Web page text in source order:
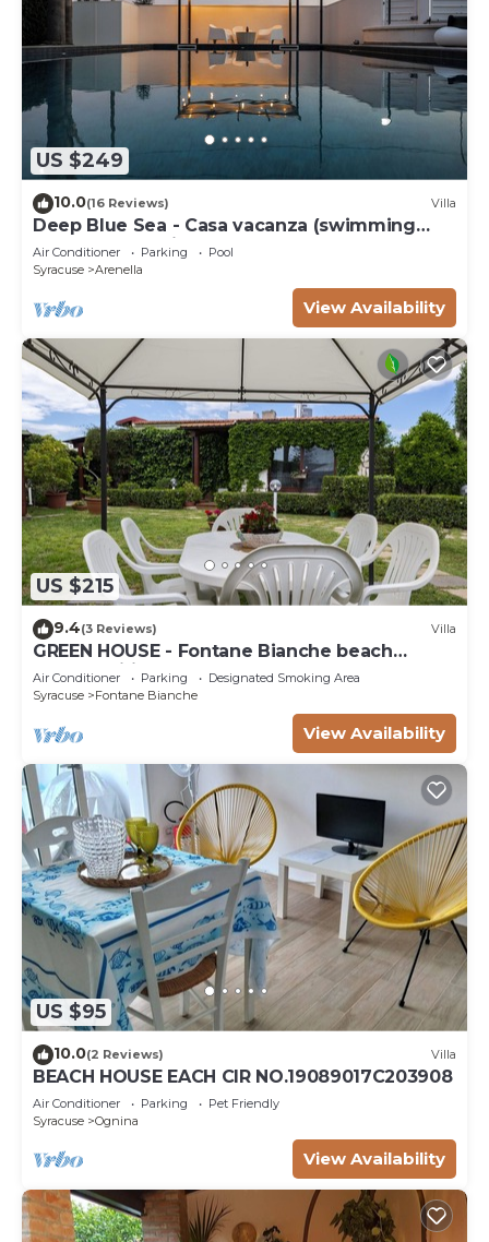
US $249
10.0(16 Reviews) Villa
Deep Blue Sea - Casa vacanza (swimming
pool, bbq, solarium)
Air Conditioner Parking
Pool
Syracuse
Arenella
View Availability
US $215
9.4(3 Reviews) Villa
GREEN HOUSE - Fontane Bianche beach
800mt Wifi
Air Conditioner Parking
Designated Smoking Area
Syracuse
Fontane Bianche
View Availability
US $95
10.0(2 Reviews) Villa
BEACH HOUSE EACH CIR NO.19089017C203908
Air Conditioner Parking
Pet Friendly
Syracuse
Ognina
View Availability